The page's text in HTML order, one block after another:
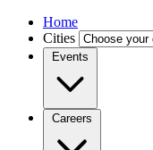
Home
Cities
Events
Careers